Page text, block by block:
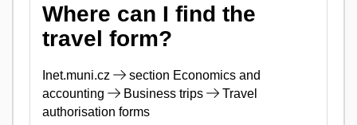
Where can I find the
travel form?
Inet.muni.cz
section Economics and
accounting
Business trips
Travel
authorisation forms